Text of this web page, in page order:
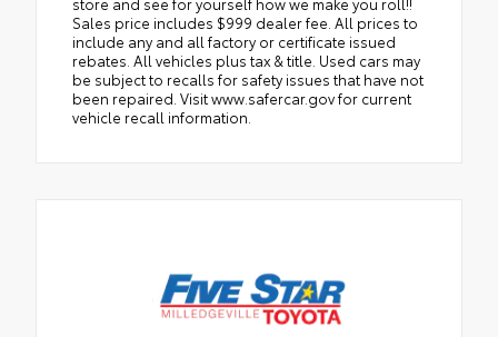
Sales price includes $999 dealer fee. All prices to
include any and all factory or certificate issued
rebates. All vehicles plus tax & title. Used cars may
be subject to recalls for safety issues that have not
been repaired. Visit www.safercar.gov for current
vehicle recall information.